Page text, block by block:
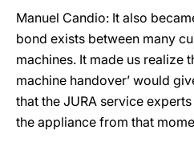
Manuel Candio: It also
bond exists between many
machines. It made us realize
machine handover’ would
that the JURA service
the appliance from that